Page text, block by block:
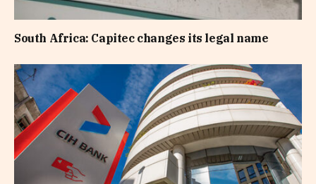
South Africa: Capitec changes its legal name